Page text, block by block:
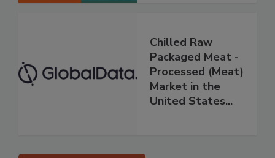
Chilled Raw
Packaged Meat -
Processed (Meat)
Market in the
United States...